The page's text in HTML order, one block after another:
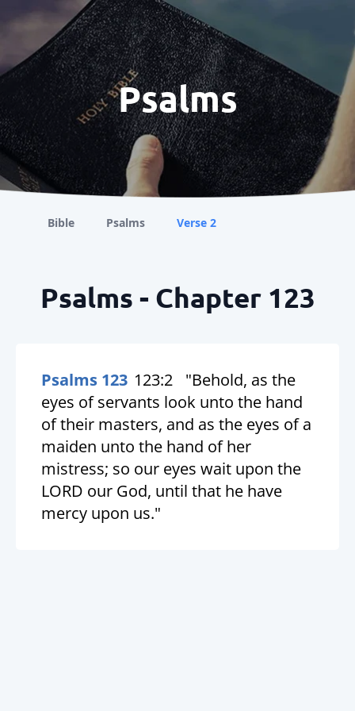
Psalms
Bible Psalms Verse 2
Psalms - Chapter 123
Psalms 123 123:2
"Behold, as the
eyes of servants look unto the hand
of their masters, and as the eyes of a
maiden unto the hand of her
mistress; so our eyes wait upon the
LORD our God, until that he have
mercy upon us."